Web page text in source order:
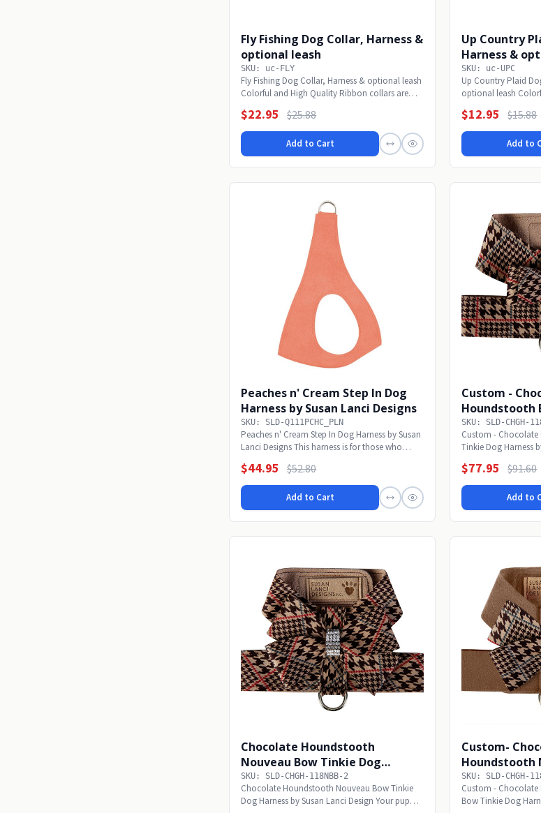
Fly Fishing Dog Collar, Harness &
optional leash
SKU: uc-FLY
Fly Fishing Dog Collar, Harness & optional leash
Colorful and High Quality Ribbon collars are
$22.95 $25.88
Add to Cart
Up Country
Harness &
SKU: uc-UPC
Up Country Plaid
optional leash
$12.95 $15.88
Add to
Peaches n' Cream Step In Dog
Harness by Susan Lanci Designs
SKU: SLD-Q111PCHC_PLN
Peaches n' Cream Step In Dog Harness by Susan
Lanci Designs This harness is for those who
$44.95 $52.80
Add to Cart
Custom -
Houndstooth
Dog Harness
SKU: SLD-CHGH-
Custom -
Tinkie Dog Harness
$77.95 $91.60
Add to
Chocolate Houndstooth
Nouveau Bow Tinkie Dog
Harness
SKU: SLD-CHGH-118NBB-2
Chocolate Houndstooth Nouveau Bow Tinkie
Dog Harness by Susan Lanci Design Your pup
Custom-
Houndstooth
Tinkie Dog
SKU: SLD-CHGH-
Custom -
Bow Tinkie Dog